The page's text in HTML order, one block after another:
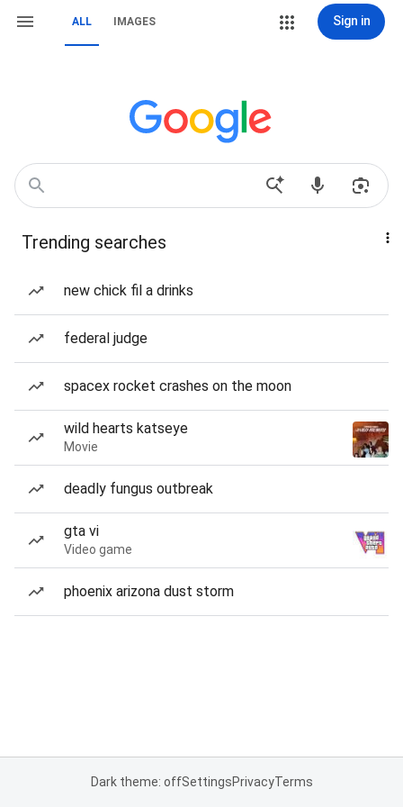
ALL IMAGES Sign in
Trending searches
new chick fil a drinks
federal judge
spacex rocket crashes on the moon
wild hearts katseye
Movie
deadly fungus outbreak
gta vi
Video game
phoenix arizona dust storm
Dark theme: offSettingsPrivacyTerms